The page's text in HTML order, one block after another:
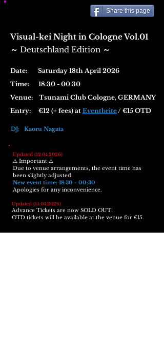
Share this page
Visual-kei Night in Cologne Vol.01
​～ Deutschland Edition ～
Date: Saturday 18th April 2026
Time: 18:30 - 00:30
Venue:
Tsunami Club Cologne, GERMANY
Entry: €12 (+ fees) at Eventbrite/ €15 OTD
DJ: Kaoru Nagata
Updated (12.04.2026)
⚠️ Important ⚠️
Due to venue arrangements, the event time has
been slightly adjusted.
New event time: 18:30 - 00:30
Apologies for any inconvenience.
Updated (15.04.2026)
Advance Tickets are now SOLD OUT!
OTD tickets will be available at the venue for €15.